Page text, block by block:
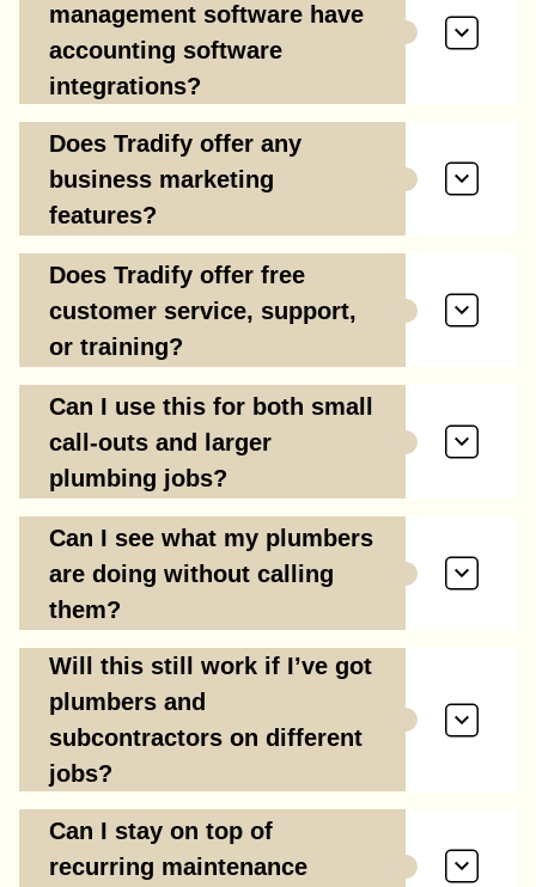
management software have
accounting software
integrations?
Does Tradify offer any
business marketing
features?
Does Tradify offer free
customer service, support,
or training?
Can I use this for both small
call-outs and larger
plumbing jobs?
Can I see what my plumbers
are doing without calling
them?
Will this still work if I’ve got
plumbers and
subcontractors on different
jobs?
Can I stay on top of
recurring maintenance